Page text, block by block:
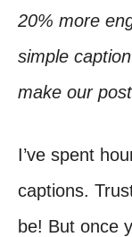
20% more
simple
make our
I’ve spent
captions.
be! But once